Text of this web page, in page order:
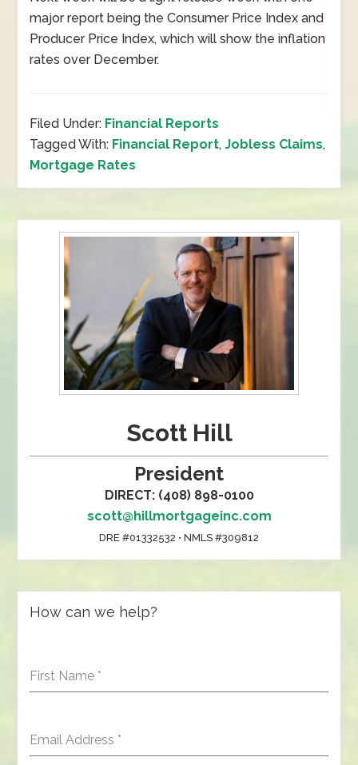
major report being the Consumer Price Index and
Producer Price Index, which will show the inflation
rates over December.
Filed Under: Financial Reports
Tagged With: Financial Report,Jobless Claims,
Mortgage Rates
Scott Hill
President
DIRECT: (408) 898-0100
scott@hillmortgageinc.com
DRE #01332532 • NMLS #309812
How can we help?
First Name *
Email Address *